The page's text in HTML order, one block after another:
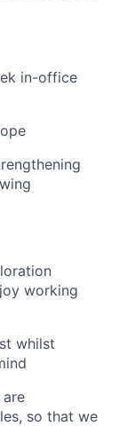
in-office
working
whilst
are
so that we